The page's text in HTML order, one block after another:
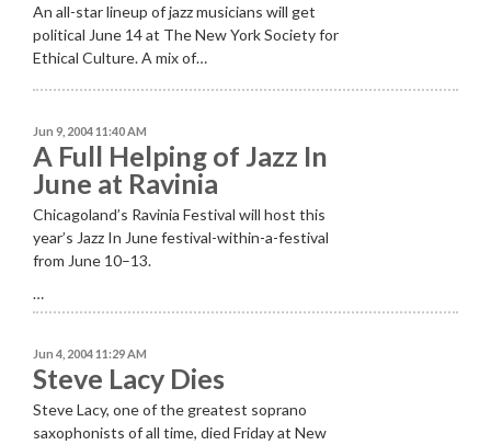
An all-star lineup of jazz musicians will get
political June 14 at The New York Society for
Ethical Culture. A mix of…
Jun 9, 2004 11:40 AM
A Full Helping of Jazz In
June at Ravinia
Chicagoland’s Ravinia Festival will host this
year’s Jazz In June festival-within-a-festival
from June 10–13.
…
Jun 4, 2004 11:29 AM
Steve Lacy Dies
Steve Lacy, one of the greatest soprano
saxophonists of all time, died Friday at New